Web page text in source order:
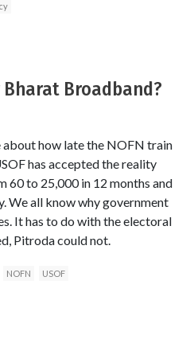
Broadband?
how late the NOFN train
has accepted the reality
60 to 25,000 in 12 months and
We all know why government
It has to do with the electoral
Pitroda could not.
NOFN USOF